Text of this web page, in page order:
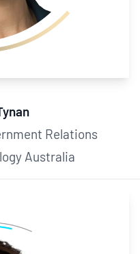
Relations
Australia